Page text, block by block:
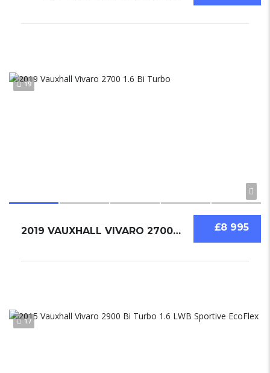
19
£8 995
2019 VAUXHALL VIVARO 2700 1.6 BI TURBO
17